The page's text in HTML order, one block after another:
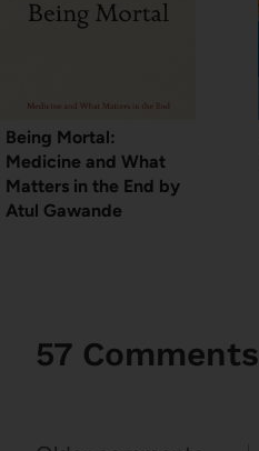
Being Mortal:
Medicine and What
Matters in the End by
Atul Gawande
57 Comments